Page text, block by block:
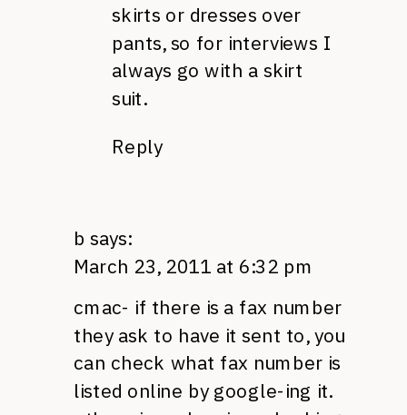
skirts or dresses over
pants, so for interviews I
always go with a skirt
suit.
Reply
b says:
March 23, 2011 at 6:32 pm
cmac- if there is a fax number
they ask to have it sent to, you
can check what fax number is
listed online by google-ing it.